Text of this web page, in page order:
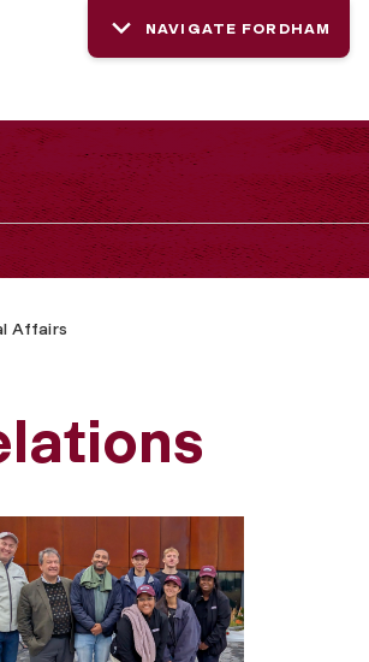
NAVIGATE FORDHAM
Affairs